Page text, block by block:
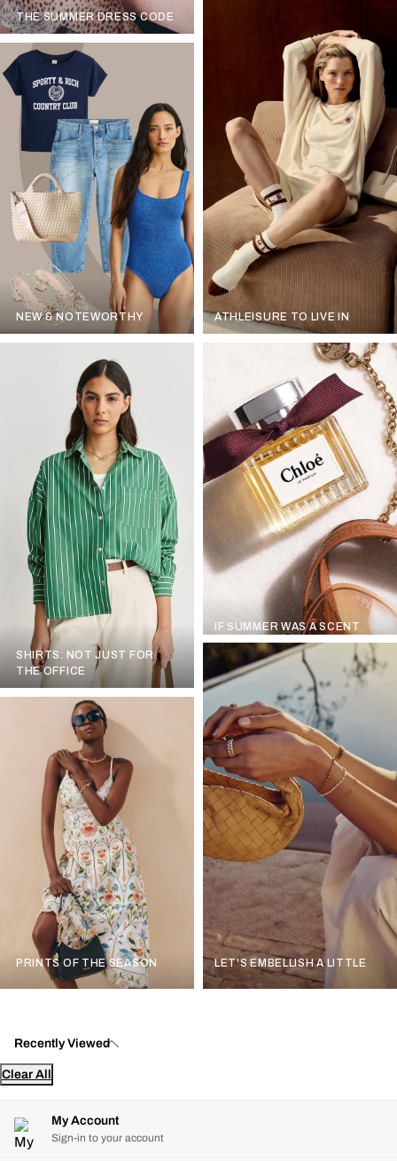
THE SUMMER DRESS CODE
NEW & NOTEWORTHY ATHLEISURE TO LIVE IN
SHIRTS: NOT JUST FOR
THE OFFICE
IF SUMMER WAS A SCENT
PRINTS OF THE SEASON LET'S EMBELLISH A LITTLE
Recently Viewed
Clear All
My Account
Sign-in to your account